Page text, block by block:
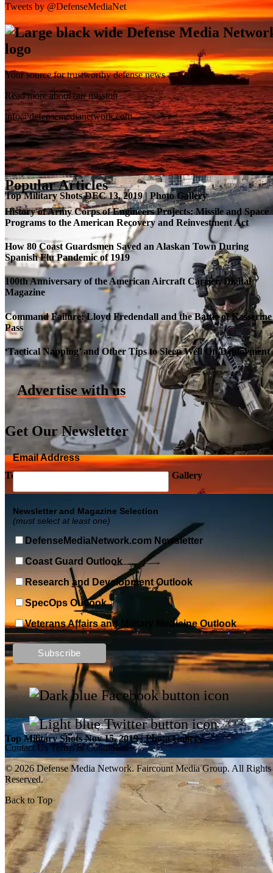
SB-1 Defiant Expands Flight Envelope | Video
Roll-out of SSN 791 Delaware
Top Military Shots DEC 13, 2019 | Photo Gallery
Top Military Shots DEC 13, 2019 | Photo Gallery
Top Military Shots DEC 5, 2019 | Photo Gallery
Top Military Shots Nov 15, 2019 | Photo Gallery
Tweets by @DefenseMediaNet
Your source for trustworthy defense news
Read more about our mission
info@defensemedianetwork.com
Popular Articles
History of Army Corps of Engineers Projects: Missile and Space
Programs to the American Recovery and Reinvestment Act
How 80 Coast Guardsmen Saved an Alaskan Town During
Spanish Flu Pandemic of 1919
100th Anniversary of the American Aircraft Carrier, Digital
Magazine
Command Failure: Lloyd Fredendall and the Battle of Kasserine
Pass
‘Tactical Napping’ and Other Tips to Sleep Well On Deployment
Advertise with us
Get Our Newsletter
Email Address
Newsletter and Magazine Selection
(must select at least one)
DefenseMediaNetwork.com Newsletter
Coast Guard Outlook
Research and Development Outlook
SpecOps Outlook
Veterans Affairs and Military Medicine Outlook
Contact Us Terms & Conditions
© 2026 Defense Media Network. Faircount Media Group. All Rights
Reserved.
Back to Top